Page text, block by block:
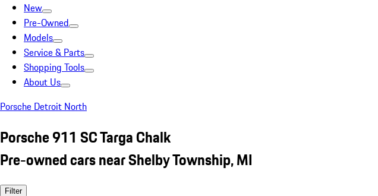
New
Pre-Owned
Models
Service & Parts
Shopping Tools
About Us
Porsche Detroit North
Porsche 911 SC Targa Chalk
Pre-owned cars near Shelby Township, MI
Filter